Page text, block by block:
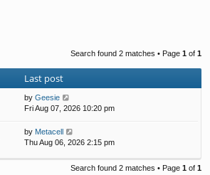
Search found 2 matches • Page 1 of 1
Last post
by Geesie
Fri Aug 07, 2026 10:20 pm
by Metacell
Thu Aug 06, 2026 2:15 pm
Search found 2 matches • Page 1 of 1